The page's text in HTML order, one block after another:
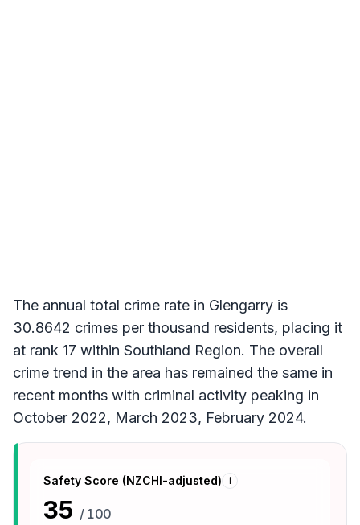
The annual total crime rate in Glengarry is
30.8642 crimes per thousand residents, placing it
at rank 17 within Southland Region. The overall
crime trend in the area has remained the same in
recent months with criminal activity peaking in
October 2022, March 2023, February 2024.
Safety Score (NZCHI-adjusted) i
35 / 100